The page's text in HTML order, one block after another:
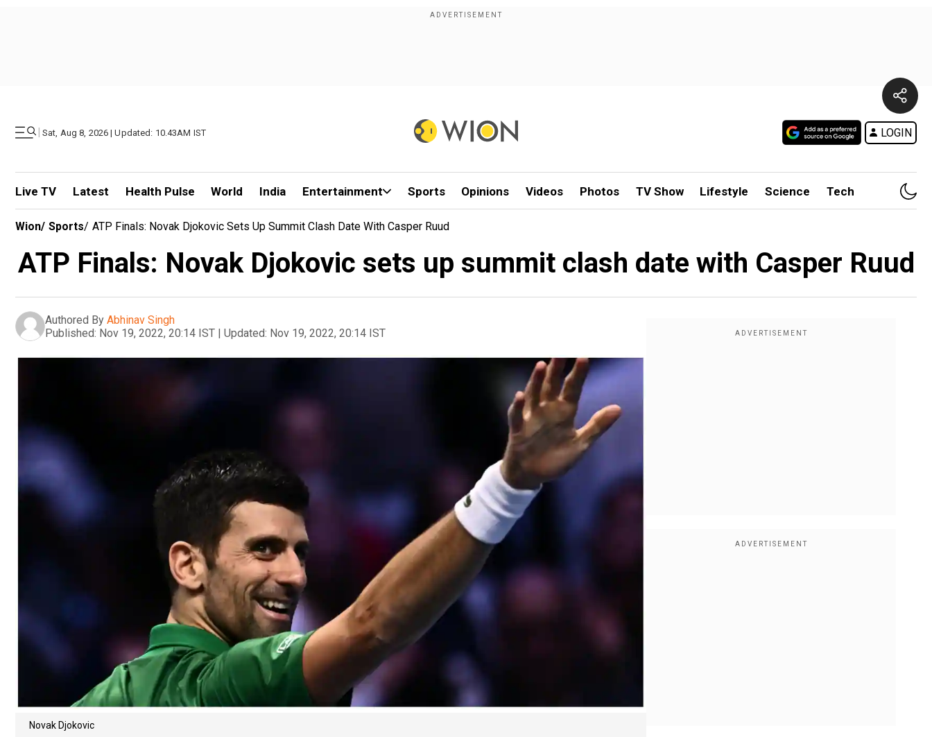
| Sat, Aug 8, 2026 | Updated: 10.43AM IST LOGIN
Live TV Latest Health Pulse World India Entertainment Sports Opinions Videos Photos TV Show Lifestyle Science Tech
Wion/ Sports/ ATP Finals: Novak Djokovic Sets Up Summit Clash Date With Casper Ruud
ATP Finals: Novak Djokovic sets up summit clash date with Casper Ruud
Authored By Abhinav Singh
Published: Nov 19, 2022, 20:14 IST | Updated: Nov 19, 2022, 20:14 IST
Novak Djokovic